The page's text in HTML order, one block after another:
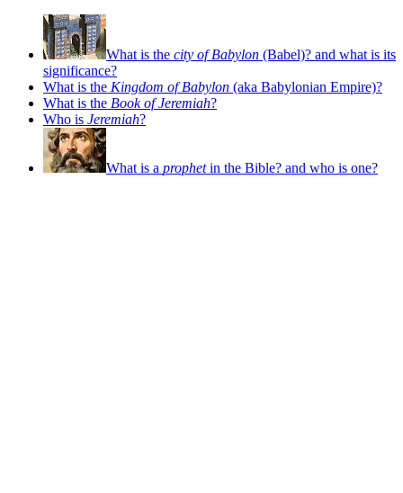
What is the city of Babylon (Babel)? and what is its
significance?
What is the Kingdom of Babylon (aka Babylonian Empire)?
What is the Book of Jeremiah?
Who is Jeremiah?
What is a prophetin the Bible? and who is one?